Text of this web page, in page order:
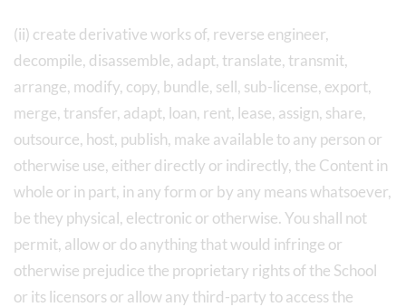
(ii) create derivative works of, reverse engineer,
decompile, disassemble, adapt, translate, transmit,
arrange, modify, copy, bundle, sell, sub-license, export,
merge, transfer, adapt, loan, rent, lease, assign, share,
outsource, host, publish, make available to any person or
otherwise use, either directly or indirectly, the Content in
whole or in part, in any form or by any means whatsoever,
be they physical, electronic or otherwise. You shall not
permit, allow or do anything that would infringe or
otherwise prejudice the proprietary rights of the School
or its licensors or allow any third-party to access the